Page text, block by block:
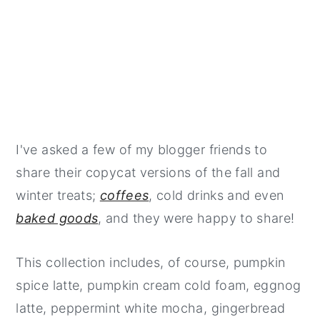
I've asked a few of my blogger friends to
share their copycat versions of the fall and
winter treats; coffees, cold drinks and even
baked goods, and they were happy to share!
This collection includes, of course, pumpkin
spice latte, pumpkin cream cold foam, eggnog
latte, peppermint white mocha, gingerbread